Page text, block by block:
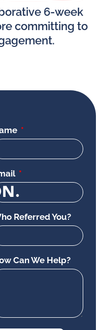
6-week
committing to
Referred You?
Can We Help?